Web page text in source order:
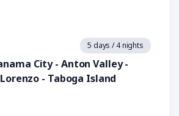
5 days / 4 nights
City - Anton Valley -
- Taboga Island